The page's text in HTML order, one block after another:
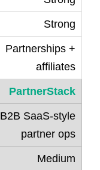
Strong
Partnerships +
affiliates
PartnerStack
B2B SaaS-style
partner ops
Medium